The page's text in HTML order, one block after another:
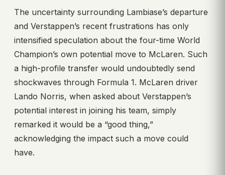
The uncertainty surrounding Lambiase’s departure
and Verstappen’s recent frustrations has only
intensified speculation about the four-time World
Champion’s own potential move to McLaren. Such
a high-profile transfer would undoubtedly send
shockwaves through Formula 1. McLaren driver
Lando Norris, when asked about Verstappen’s
potential interest in joining his team, simply
remarked it would be a “good thing,”
acknowledging the impact such a move could
have.